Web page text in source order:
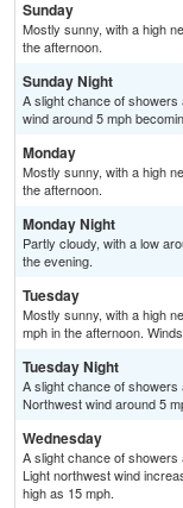
Sunday
Mostly sunny, with a high
the afternoon.
Sunday Night
A slight chance of
wind around 5 mph
Monday
Mostly sunny, with a high
the afternoon.
Monday Night
Partly cloudy, with a low
the evening.
Tuesday
Mostly sunny, with a high
mph in the afternoon.
Tuesday Night
A slight chance of
Northwest wind around 5
Wednesday
A slight chance of
Light northwest wind
high as 15 mph.